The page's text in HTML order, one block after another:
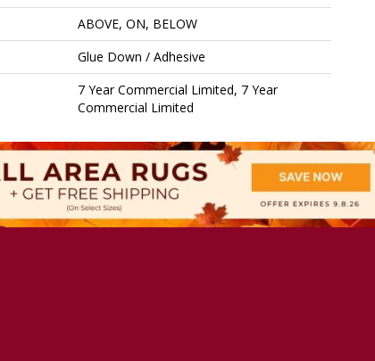
ABOVE, ON, BELOW
Glue Down / Adhesive
7 Year Commercial Limited, 7 Year
Commercial Limited